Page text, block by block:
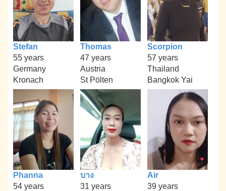
Stefan
55 years
Germany
Kronach
Thomas
47 years
Austria
St Pölten
Scorpion
57 years
Thailand
Bangkok Yai
Phanna
54 years
บาง
31 years
Air
39 years